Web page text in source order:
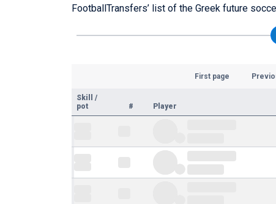
FootballTransfers’ list of the Greek future
First page
Skill
/
pot
# Player